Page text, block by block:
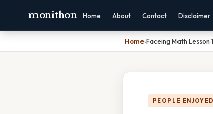
monithon Home About Contact Disclaimer
Home›Faceing Math Lesson
PEOPLE